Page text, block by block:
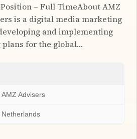
– Full TimeAbout AMZ
is a digital media marketing
and implementing
for the global…
AMZ Advisers
Netherlands